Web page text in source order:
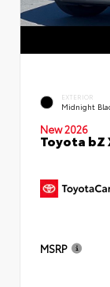
EXTERIOR
Midnight
New 2026
Toyota bZ
MSRP